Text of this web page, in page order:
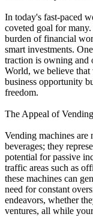
In today's fast-paced
coveted goal for
burden of financial
smart investments.
traction is owning and
World, we believe
business opportunity
freedom.
The Appeal of
Vending machines are
beverages; they
potential for passive
traffic areas such as
these machines can
need for constant
endeavors, whether
ventures, all while